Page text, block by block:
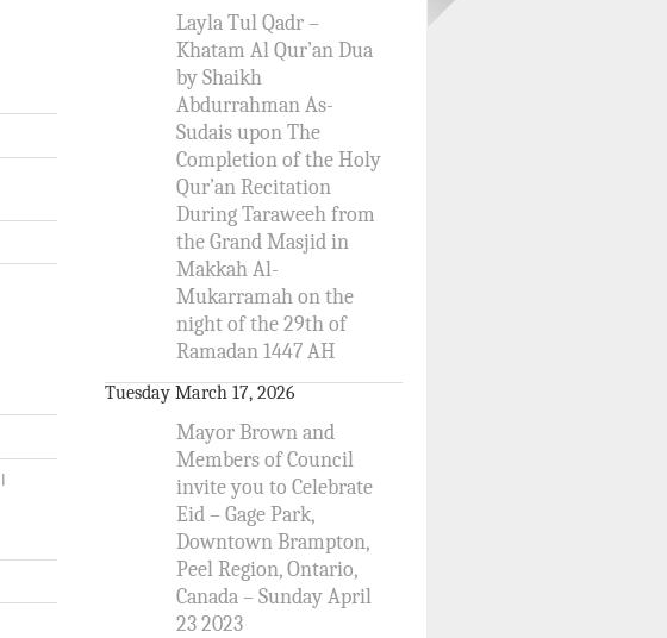
Layla Tul Qadr –
Khatam Al Qur’an Dua
by Shaikh
Abdurrahman As-
Sudais upon The
Completion of the Holy
Qur’an Recitation
During Taraweeh from
the Grand Masjid in
Makkah Al-
Mukarramah on the
night of the 29th of
Ramadan 1447 AH
Tuesday March 17, 2026
Mayor Brown and
Members of Council
invite you to Celebrate
Eid – Gage Park,
Downtown Brampton,
Peel Region, Ontario,
Canada – Sunday April
23 2023